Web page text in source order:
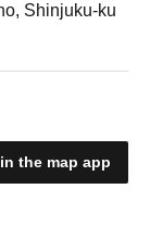
Shinjuku-ku
the map app